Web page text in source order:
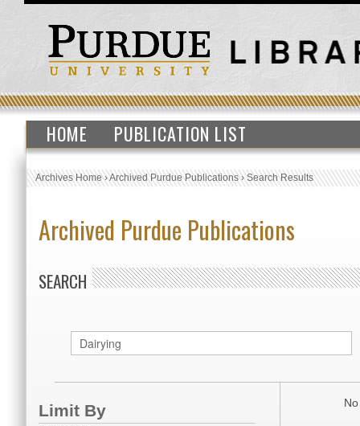
HOME PUBLICATION LIST
Archives Home›Archived Purdue Publications›Search Results
Archived Purdue Publications
SEARCH
Limit By